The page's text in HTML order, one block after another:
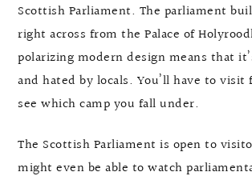
Scottish Parliament. The parliament
right across from the Palace of
polarizing modern design means that
and hated by locals. You’ll have to
see which camp you fall under.
The Scottish Parliament is open to
might even be able to watch